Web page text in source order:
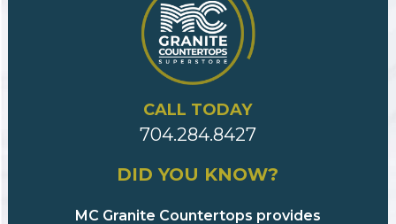
CALL TODAY
704.284.8427
DID YOU KNOW?
MC Granite Countertops provides